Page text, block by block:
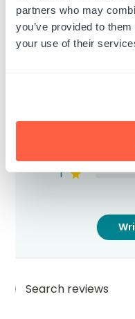
partners who may
you’ve provided to
your use of their 5
4
1
Search